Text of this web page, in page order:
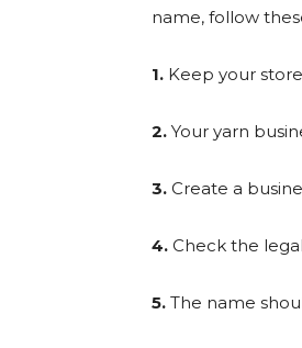
name, follow
1. Keep your
2. Your yarn
3. Create a
4. Check the
5. The name